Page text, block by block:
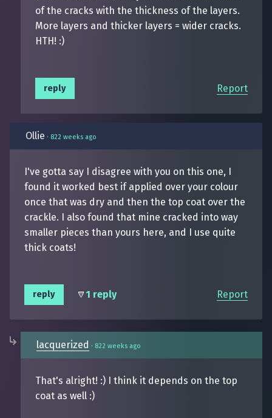
of the cracks with the thickness of the layers.
More layers and thicker layers = wider cracks.
HTH! :)
Report
reply
Ollie · 822 weeks ago
I've gotta say I disagree with you on this one, I
found it worked best if applied over your colour
once that was dry and then the top coat over the
crackle. I also found that mine cracked into way
smaller pieces than yours here, and I use quite
thick coats!
Report
reply 1 reply
lacquerized · 822 weeks ago
That's alright! :) I think it depends on the top
coat as well :)